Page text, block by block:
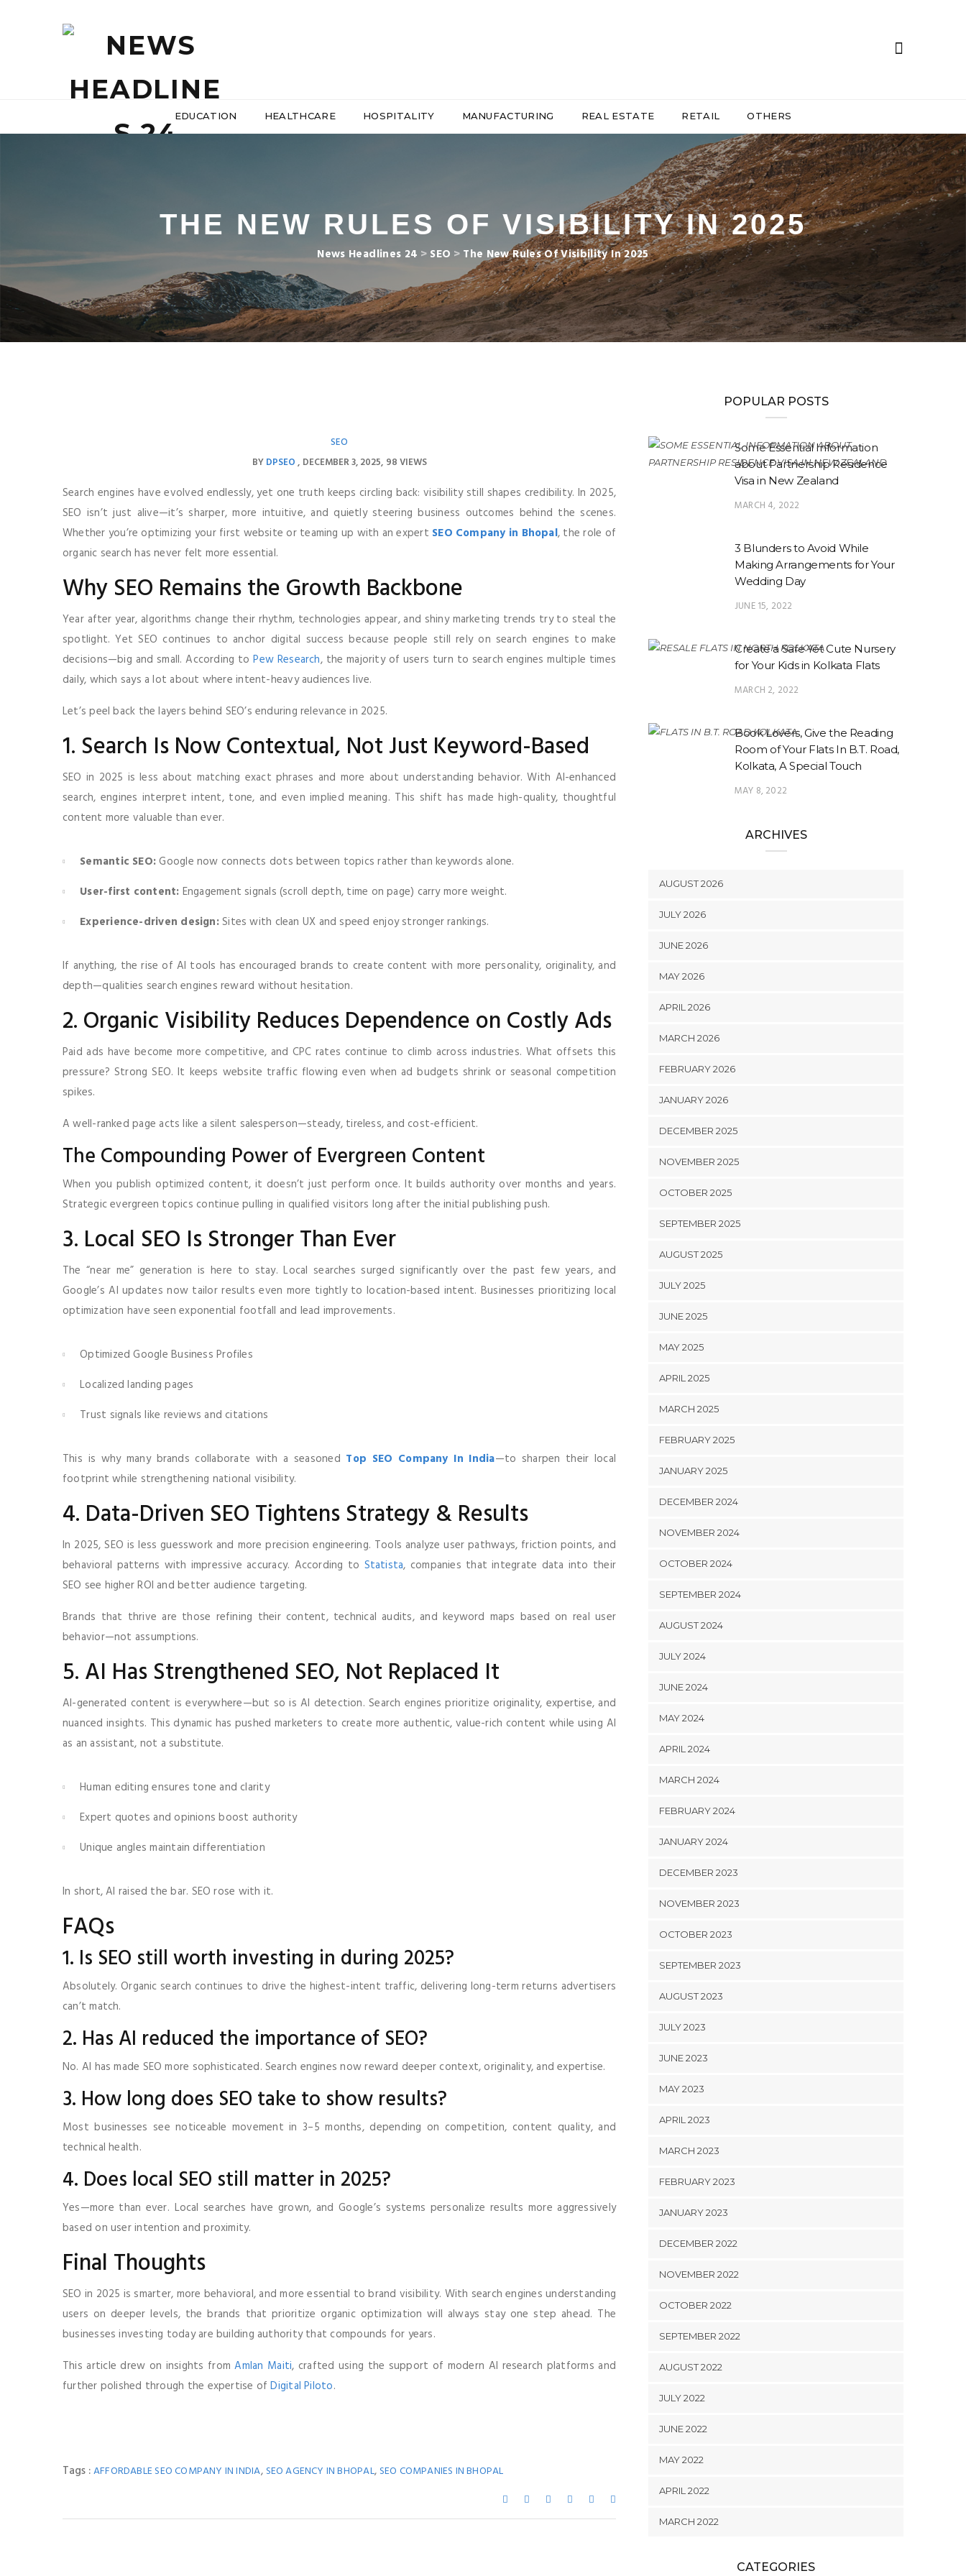
EDUCATION HEALTHCARE HOSPITALITY MANUFACTURING REAL ESTATE RETAIL OTHERS
THE NEW RULES OF VISIBILITY IN 2025
News Headlines 24 > SEO > The New Rules Of Visibility In 2025
SEO
BYDPSEO DECEMBER 3, 2025 98 VIEWS
Search engines have evolved endlessly, yet one truth keeps circling back: visibility still shapes credibility. In 2025,
SEO isn’t just alive—it’s sharper, more intuitive, and quietly steering business outcomes behind the scenes.
Whether you’re optimizing your first website or teaming up with an expert SEO Company in Bhopal, the role of
organic search has never felt more essential.
Why SEO Remains the Growth Backbone
Year after year, algorithms change their rhythm, technologies appear, and shiny marketing trends try to steal the
spotlight. Yet SEO continues to anchor digital success because people still rely on search engines to make
decisions—big and small. According toPew Research, the majority of users turn to search engines multiple times
daily, which says a lot about where intent-heavy audiences live.
Let’s peel back the layers behind SEO’s enduring relevance in 2025.
1. Search Is Now Contextual, Not Just Keyword-Based
SEO in 2025 is less about matching exact phrases and more about understanding behavior. With AI-enhanced
search, engines interpret intent, tone, and even implied meaning. This shift has made high-quality, thoughtful
content more valuable than ever.
Semantic SEO:Google now connects dots between topics rather than keywords alone.
User-first content: Engagement signals (scroll depth, time on page) carry more weight.
Experience-driven design:Sites with clean UX and speed enjoy stronger rankings.
If anything, the rise of AI tools has encouraged brands to create content with more personality, originality, and
depth—qualities search engines reward without hesitation.
2. Organic Visibility Reduces Dependence on Costly Ads
Paid ads have become more competitive, and CPC rates continue to climb across industries. What offsets this
pressure? Strong SEO. It keeps website traffic flowing even when ad budgets shrink or seasonal competition
spikes.
A well-ranked page acts like a silent salesperson—steady, tireless, and cost-efficient.
The Compounding Power of Evergreen Content
When you publish optimized content, it doesn’t just perform once. It builds authority over months and years.
Strategic evergreen topics continue pulling in qualified visitors long after the initial publishing push.
3. Local SEO Is Stronger Than Ever
The “near me” generation is here to stay. Local searches surged significantly over the past few years, and
Google’s AI updates now tailor results even more tightly to location-based intent. Businesses prioritizing local
optimization have seen exponential footfall and lead improvements.
Optimized Google Business Profiles
Localized landing pages
Trust signals like reviews and citations
This is why many brands collaborate with a seasoned Top SEO Company In India—to sharpen their local
footprint while strengthening national visibility.
4. Data-Driven SEO Tightens Strategy & Results
In 2025, SEO is less guesswork and more precision engineering. Tools analyze user pathways, friction points, and
behavioral patterns with impressive accuracy. According to Statista, companies that integrate data into their
SEO see higher ROI and better audience targeting.
Brands that thrive are those refining their content, technical audits, and keyword maps based on real user
behavior—not assumptions.
5. AI Has Strengthened SEO, Not Replaced It
AI-generated content is everywhere—but so is AI detection. Search engines prioritize originality, expertise, and
nuanced insights. This dynamic has pushed marketers to create more authentic, value-rich content while using AI
as an assistant, not a substitute.
Human editing ensures tone and clarity
Expert quotes and opinions boost authority
Unique angles maintain differentiation
In short, AI raised the bar. SEO rose with it.
FAQs
1. Is SEO still worth investing in during 2025?
Absolutely. Organic search continues to drive the highest-intent traffic, delivering long-term returns advertisers
can’t match.
2. Has AI reduced the importance of SEO?
No. AI has made SEO more sophisticated. Search engines now reward deeper context, originality, and expertise.
3. How long does SEO take to show results?
Most businesses see noticeable movement in 3–5 months, depending on competition, content quality, and
technical health.
4. Does local SEO still matter in 2025?
Yes—more than ever. Local searches have grown, and Google’s systems personalize results more aggressively
based on user intention and proximity.
Final Thoughts
SEO in 2025 is smarter, more behavioral, and more essential to brand visibility. With search engines understanding
users on deeper levels, the brands that prioritize organic optimization will always stay one step ahead. The
businesses investing today are building authority that compounds for years.
This article drew on insights fromAmlan Maiti, crafted using the support of modern AI research platforms and
further polished through the expertise ofDigital Piloto.
Tags :AFFORDABLE SEO COMPANY IN INDIA, SEO AGENCY IN BHOPAL, SEO COMPANIES IN BHOPAL
POPULAR POSTS
Some Essential Information
about Partnership Residence
Visa in New Zealand
MARCH 4, 2022
3 Blunders to Avoid While
Making Arrangements for Your
Wedding Day
JUNE 15, 2022
Create a Safe Yet Cute Nursery
for Your Kids in Kolkata Flats
MARCH 2, 2022
Book Lovers, Give the Reading
Room of Your Flats In B.T. Road,
Kolkata, A Special Touch
MAY 8, 2022
ARCHIVES
AUGUST 2026
JULY 2026
JUNE 2026
MAY 2026
APRIL 2026
MARCH 2026
FEBRUARY 2026
JANUARY 2026
DECEMBER 2025
NOVEMBER 2025
OCTOBER 2025
SEPTEMBER 2025
AUGUST 2025
JULY 2025
JUNE 2025
MAY 2025
APRIL 2025
MARCH 2025
FEBRUARY 2025
JANUARY 2025
DECEMBER 2024
NOVEMBER 2024
OCTOBER 2024
SEPTEMBER 2024
AUGUST 2024
JULY 2024
JUNE 2024
MAY 2024
APRIL 2024
MARCH 2024
FEBRUARY 2024
JANUARY 2024
DECEMBER 2023
NOVEMBER 2023
OCTOBER 2023
SEPTEMBER 2023
AUGUST 2023
JULY 2023
JUNE 2023
MAY 2023
APRIL 2023
MARCH 2023
FEBRUARY 2023
JANUARY 2023
DECEMBER 2022
NOVEMBER 2022
OCTOBER 2022
SEPTEMBER 2022
AUGUST 2022
JULY 2022
JUNE 2022
MAY 2022
APRIL 2022
MARCH 2022
CATEGORIES